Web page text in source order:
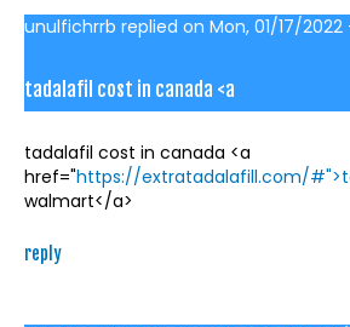
unulfichrrb replied on Mon, 01/17/2022
tadalafil cost in canada <a
tadalafil cost in canada <a
href="https://extratadalafill.com/
walmart</a>
reply